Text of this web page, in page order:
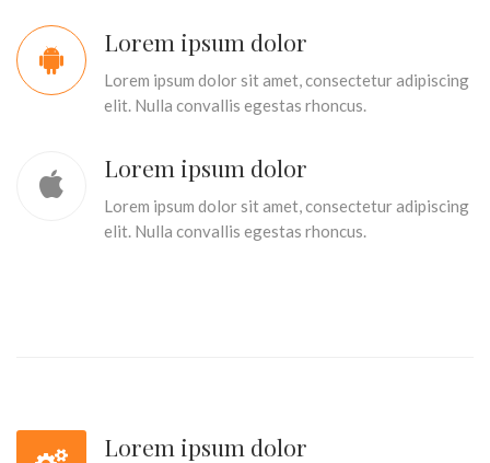
Lorem ipsum dolor
Lorem ipsum dolor sit amet, consectetur adipiscing
elit. Nulla convallis egestas rhoncus.
Lorem ipsum dolor
Lorem ipsum dolor sit amet, consectetur adipiscing
elit. Nulla convallis egestas rhoncus.
Lorem ipsum dolor